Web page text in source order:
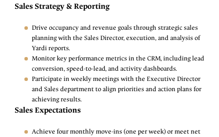
Sales Strategy & Reporting
Drive occupancy and revenue goals through strategic sales
planning with the Sales Director, execution, and analysis of
Yardi reports.
Monitor key performance metrics in the CRM, including lead
conversion, speed-to-lead, and activity dashboards.
Participate in weekly meetings with the Executive Director
and Sales department to align priorities and action plans for
achieving results.
Sales Expectations
Achieve four monthly move-ins (one per week) or meet net